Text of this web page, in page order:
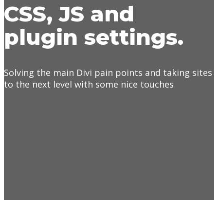
CSS, JS and
plugin settings.
Solving the main Divi pain points and taking sites
to the next level with some nice touches